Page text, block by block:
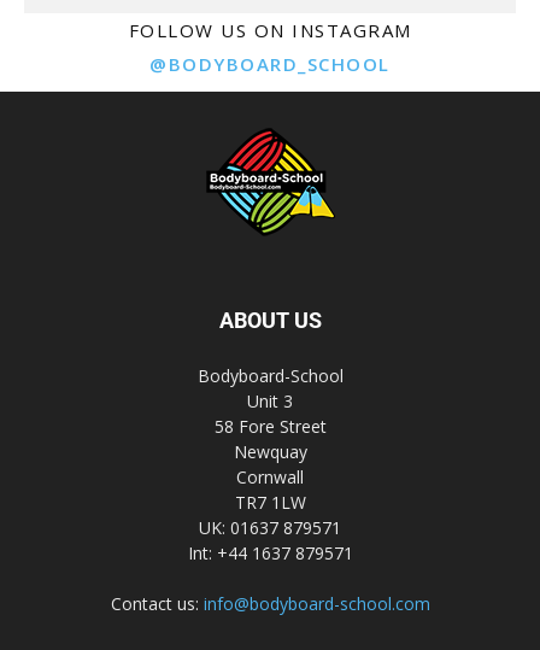
FOLLOW US ON INSTAGRAM
@BODYBOARD_SCHOOL
ABOUT US
Bodyboard-School
Unit 3
58 Fore Street
Newquay
Cornwall
TR7 1LW
UK: 01637 879571
Int: +44 1637 879571
Contact us: info@bodyboard-school.com